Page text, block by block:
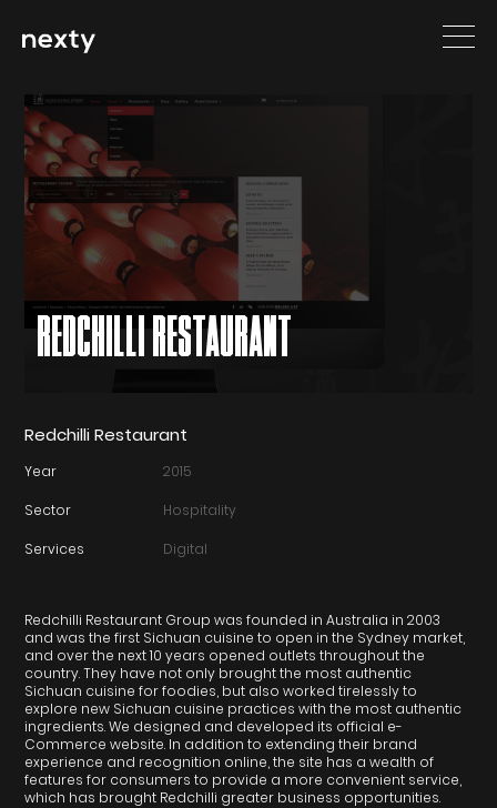
REDCHILLI RESTAURANT
Redchilli Restaurant
Year 2015
Sector Hospitality
Services Digital
Redchilli Restaurant Group was founded in Australia in 2003
and was the first Sichuan cuisine to open in the Sydney market,
and over the next 10 years opened outlets throughout the
country. They have not only brought the most authentic
Sichuan cuisine for foodies, but also worked tirelessly to
explore new Sichuan cuisine practices with the most authentic
ingredients. We designed and developed its official e-
Commerce website. In addition to extending their brand
experience and recognition online, the site has a wealth of
features for consumers to provide a more convenient service,
which has brought Redchilli greater business opportunities.